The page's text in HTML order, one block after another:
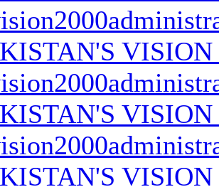
VISION
VISION
VISION